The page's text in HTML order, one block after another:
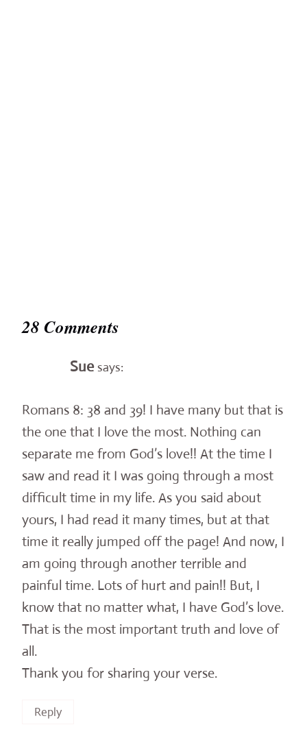
28 Comments
Sue says:
Romans 8: 38 and 39! I have many but that is
the one that I love the most. Nothing can
separate me from God’s love!! At the time I
saw and read it I was going through a most
difficult time in my life. As you said about
yours, I had read it many times, but at that
time it really jumped off the page! And now, I
am going through another terrible and
painful time. Lots of hurt and pain!! But, I
know that no matter what, I have God’s love.
That is the most important truth and love of
all.
Thank you for sharing your verse.
Reply